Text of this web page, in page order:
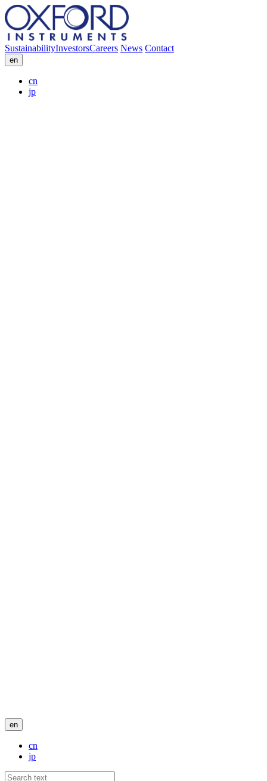
SustainabilityInvestorsCareers News Contact
en
cn
jp
en
cn
jp